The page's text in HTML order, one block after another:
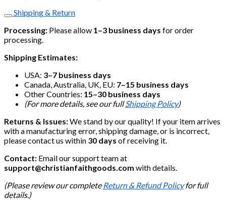
Shipping & Return
Processing: Please allow 1–3 business days for order
processing.
Shipping Estimates:
USA: 3–7 business days
Canada, Australia, UK, EU: 7–15 business days
Other Countries: 15–30 business days
(For more details, see our fullShipping Policy)
Returns & Issues:We stand by our quality! If your item arrives
with a manufacturing error, shipping damage, or is incorrect,
please contact us within 30 days of receiving it.
Contact: Email our support team at
support@christianfaithgoods.com with details.
(Please review our complete Return & Refund Policyfor full
details.)